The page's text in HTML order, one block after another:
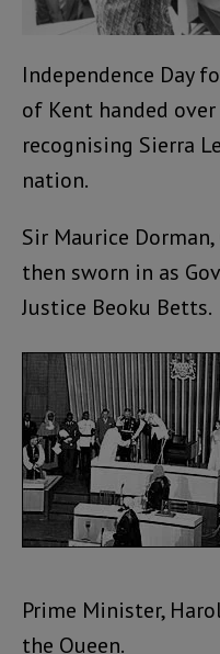
Independence Day
of Kent handed
recognising Sierra
nation.
Sir Maurice
then sworn in as
Justice Beoku Betts.
Prime Minister,
the Queen.